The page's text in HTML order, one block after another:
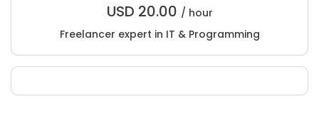
USD 20.00 / hour
Freelancer expert in IT & Programming